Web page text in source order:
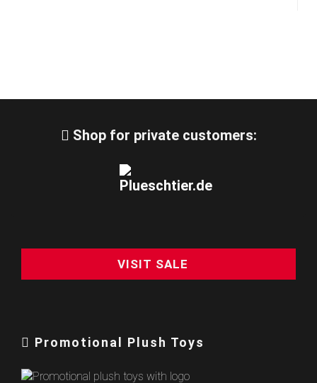
Shop for private customers:
VISIT SALE
Promotional Plush Toys